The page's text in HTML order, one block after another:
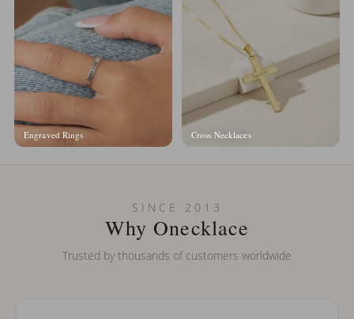
Engraved Rings Cross Necklaces
SINCE 2013
Why Onecklace
Trusted by thousands of customers worldwide